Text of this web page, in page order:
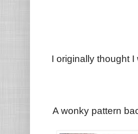
I originally thought
A wonky pattern